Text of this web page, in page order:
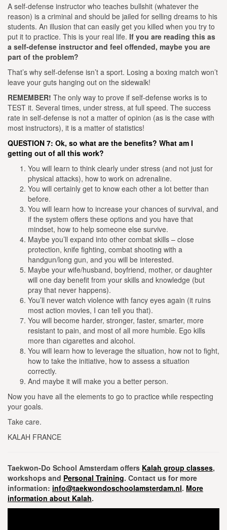
A self-defense instructor who teaches bullshit (whatever the
reason) is a criminal and should be jailed for selling dreams to his
students. An illusion that can easily get you killed when you try to
put it to practice. This is your real life. If you are reading this as
a self-defense instructor and feel offended, maybe you are
part of the problem?
That’s why self-defense isn’t a sport. Losing a boxing match won’t
leave your guts hanging out on the sidewalk!
REMEMBER! The only way to prove if self-defense works is to
TEST it. Several times, under stress, at full speed. The success
rate in self-defense is not a matter of opinion (as is the case with
most instructors), it is a matter of statistics!
QUESTION 7: Ok, so what are the benefits? What am I
getting out of all this work?
You will learn to think clearly under stress (and not just for
physical attacks), how to work on adrenaline.
You will certainly get to know each other a lot better than
before.
You will learn how to increase your chances of survival, and
if the system offers these options and you have that
mindset, how to help someone else survive.
Maybe you’ll expand into other combat skills – close
protection, knife fighting, combat shooting with a
handgun/long gun, and you will be interested.
Maybe your wife/husband, boyfriend, mother, or daughter
will one day benefit from your skills and knowledge (but
pray that never happens).
You’ll never watch violence with fancy eyes again (it ruins
most action movies, I can tell you that).
You will become harder, stronger, faster, smarter, more
resistant to pain, and most of all more humble. Ego kills
more than cigarettes and alcohol.
You will learn how to leverage the situation, how not to fight,
how to take the initiative, how to assess a situation
correctly.
And maybe it will make you a better person.
Now you have all the elements to go to practice while respecting
your goals.
Take care.
KALAH FRANCE
Taekwon-Do School Amsterdam offers Kalah group classes,
workshops and Personal Training. Contact us for more
information: info@taekwondoschoolamsterdam.nl. More
information about Kalah.